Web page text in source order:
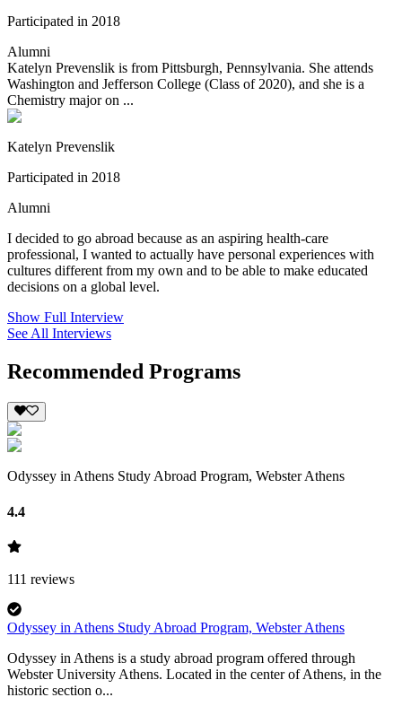
Participated in 2018
Alumni
Katelyn Prevenslik is from Pittsburgh, Pennsylvania. She attends
Washington and Jefferson College (Class of 2020), and she is a
Chemistry major on ...
Katelyn Prevenslik
Participated in 2018
Alumni
I decided to go abroad because as an aspiring health-care
professional, I wanted to actually have personal experiences with
cultures different from my own and to be able to make educated
decisions on a global level.
Show Full Interview
See All Interviews
Recommended Programs
Odyssey in Athens Study Abroad Program, Webster Athens
4.4
111 reviews
Odyssey in Athens Study Abroad Program, Webster Athens
Odyssey in Athens is a study abroad program offered through
Webster University Athens. Located in the center of Athens, in the
historic section o...